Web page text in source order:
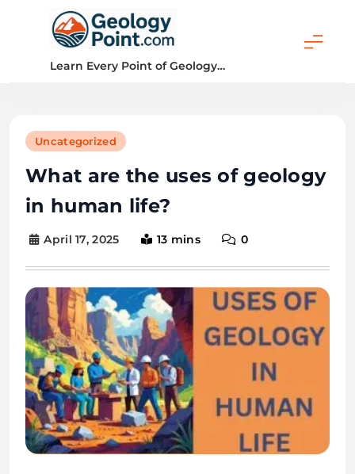
Geology Point
Learn Every Point of Geology…
Uncategorized
What are the uses of geology
in human life?
April 17, 2025 13 mins 0